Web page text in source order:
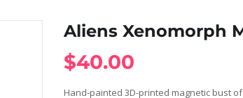
Aliens Xenomorph
$40.00
Hand-painted 3D-printed magnetic bust